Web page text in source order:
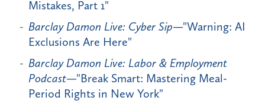
Mistakes, Part 1"
Barclay Damon Live: Cyber Sip—"Warning: AI
Exclusions Are Here"
Barclay Damon Live: Labor & Employment
Podcast—"Break Smart: Mastering Meal-
Period Rights in New York"